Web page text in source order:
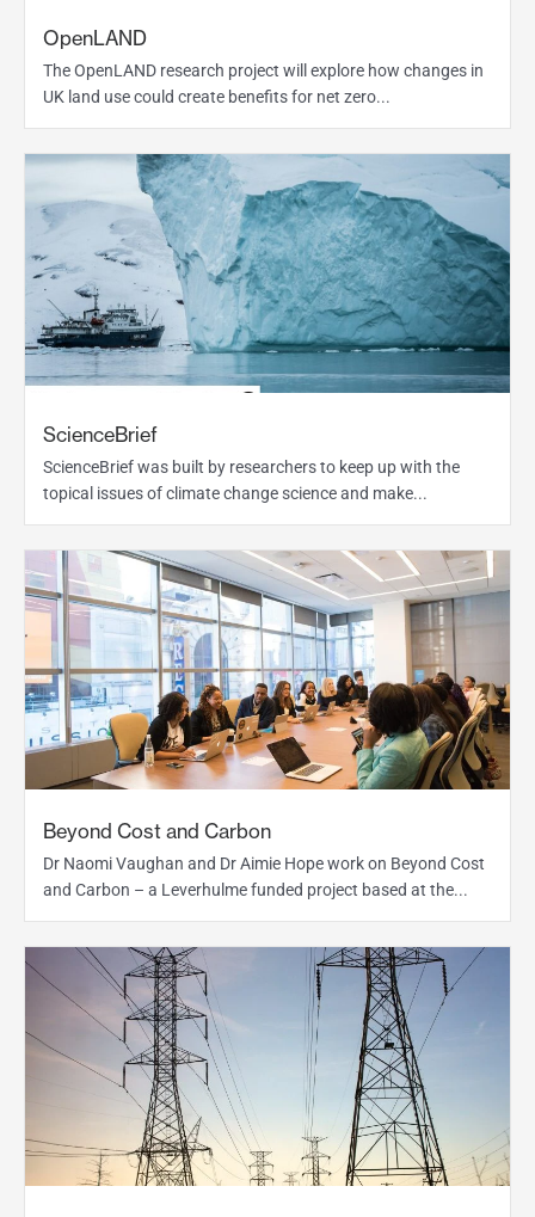
OpenLAND
The OpenLAND research project will explore how changes in
UK land use could create benefits for net zero...
ScienceBrief
ScienceBrief was built by researchers to keep up with the
topical issues of climate change science and make...
Beyond Cost and Carbon
Dr Naomi Vaughan and Dr Aimie Hope work on Beyond Cost
and Carbon – a Leverhulme funded project based at the...